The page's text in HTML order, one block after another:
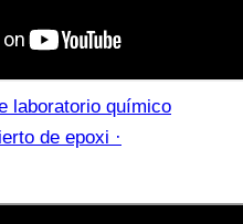
laboratorio químico
de epoxi ·